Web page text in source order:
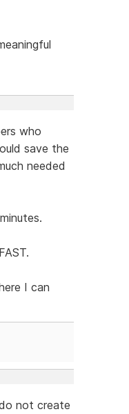
who
save the
needed
I can
not create